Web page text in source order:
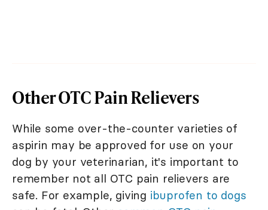
Other OTC Pain Relievers
While some over-the-counter varieties of
aspirin may be approved for use on your
dog by your veterinarian, it's important to
remember not all OTC pain relievers are
safe. For example, giving ibuprofen to dogs